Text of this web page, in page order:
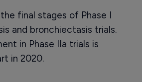
final stages of Phase I
and bronchiectasis trials.
in Phase IIa trials is
in 2020.